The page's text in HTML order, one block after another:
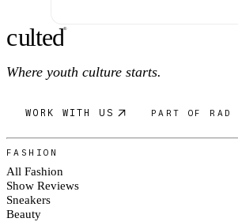
culted®
Where youth culture starts.
WORK WITH US PART OF RAD
FASHION
All Fashion
Show Reviews
Sneakers
Beauty